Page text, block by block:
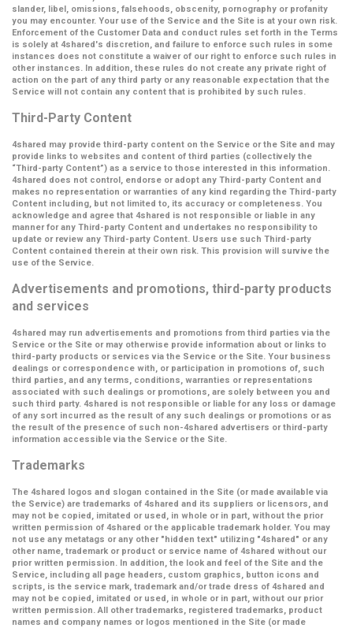
slander, libel, omissions, falsehoods, obscenity, pornography or profanity
you may encounter. Your use of the Service and the Site is at your own risk.
Enforcement of the Customer Data and conduct rules set forth in the Terms
is solely at 4shared's discretion, and failure to enforce such rules in some
instances does not constitute a waiver of our right to enforce such rules in
other instances. In addition, these rules do not create any private right of
action on the part of any third party or any reasonable expectation that the
Service will not contain any content that is prohibited by such rules.
Third-Party Content
4shared may provide third-party content on the Service or the Site and may
provide links to websites and content of third parties (collectively the
“Third-party Content”) as a service to those interested in this information.
4shared does not control, endorse or adopt any Third-party Content and
makes no representation or warranties of any kind regarding the Third-party
Content including, but not limited to, its accuracy or completeness. You
acknowledge and agree that 4shared is not responsible or liable in any
manner for any Third-party Content and undertakes no responsibility to
update or review any Third-party Content. Users use such Third-party
Content contained therein at their own risk. This provision will survive the
use of the Service.
Advertisements and promotions, third-party products
and services
4shared may run advertisements and promotions from third parties via the
Service or the Site or may otherwise provide information about or links to
third-party products or services via the Service or the Site. Your business
dealings or correspondence with, or participation in promotions of, such
third parties, and any terms, conditions, warranties or representations
associated with such dealings or promotions, are solely between you and
such third party. 4shared is not responsible or liable for any loss or damage
of any sort incurred as the result of any such dealings or promotions or as
the result of the presence of such non-4shared advertisers or third-party
information accessible via the Service or the Site.
Trademarks
The 4shared logos and slogan contained in the Site (or made available via
the Service) are trademarks of 4shared and its suppliers or licensors, and
may not be copied, imitated or used, in whole or in part, without the prior
written permission of 4shared or the applicable trademark holder. You may
not use any metatags or any other "hidden text" utilizing "4shared" or any
other name, trademark or product or service name of 4shared without our
prior written permission. In addition, the look and feel of the Site and the
Service, including all page headers, custom graphics, button icons and
scripts, is the service mark, trademark and/or trade dress of 4shared and
may not be copied, imitated or used, in whole or in part, without our prior
written permission. All other trademarks, registered trademarks, product
names and company names or logos mentioned in the Site (or made